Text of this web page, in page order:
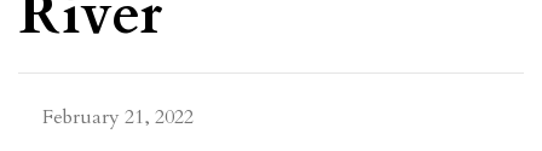
February 21, 2022